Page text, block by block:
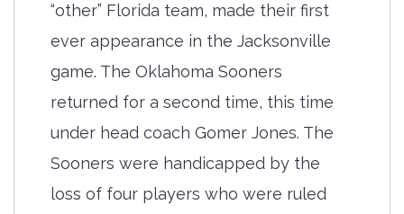
“other” Florida team, made their first
ever appearance in the Jacksonville
game. The Oklahoma Sooners
returned for a second time, this time
under head coach Gomer Jones. The
Sooners were handicapped by the
loss of four players who were ruled